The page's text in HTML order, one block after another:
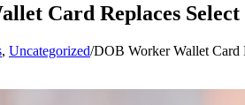
Card Replaces
, Uncategorized/DOB Worker Wallet Card